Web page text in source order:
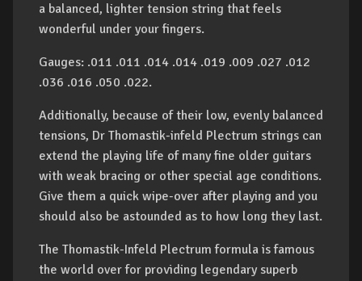
a balanced, lighter tension string that feels
wonderful under your fingers.
Gauges: .011 .011 .014 .014 .019 .009 .027 .012
.036 .016 .050 .022.
Additionally, because of their low, evenly balanced
tensions, Dr Thomastik-infeld Plectrum strings can
extend the playing life of many fine older guitars
with weak bracing or other special age conditions.
Give them a quick wipe-over after playing and you
should also be astounded as to how long they last.
The Thomastik-Infeld Plectrum formula is famous
the world over for providing legendary superb